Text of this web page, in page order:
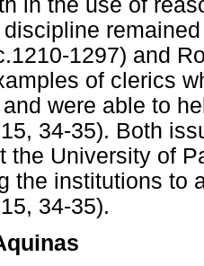
1297) and
of clerics
were able to
34-35). Both
the University of
the institutions to
34-35).